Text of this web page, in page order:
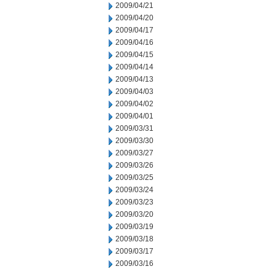
2009/04/21
2009/04/20
2009/04/17
2009/04/16
2009/04/15
2009/04/14
2009/04/13
2009/04/03
2009/04/02
2009/04/01
2009/03/31
2009/03/30
2009/03/27
2009/03/26
2009/03/25
2009/03/24
2009/03/23
2009/03/20
2009/03/19
2009/03/18
2009/03/17
2009/03/16